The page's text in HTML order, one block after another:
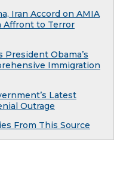
Iran Accord on AMIA
Affront to Terror
President Obama’s
Immigration
Latest
Outrage
From This Source